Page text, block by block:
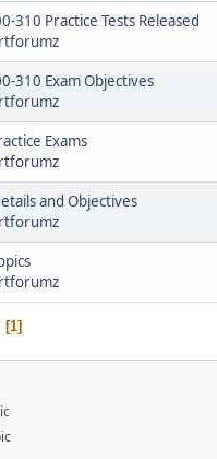
310 Practice Tests Released
310 Exam Objectives
Exams
and Objectives
1